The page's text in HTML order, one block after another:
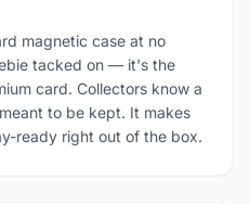
magnetic case at no
tacked on — it's the
card. Collectors know a
to be kept. It makes
ready right out of the box.